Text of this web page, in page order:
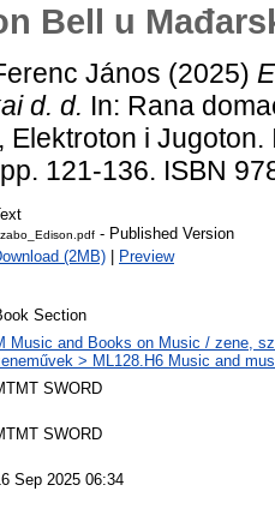
Bell u
János (2025)
d. d. In: Rana
Elektroton i
121-136. ISBN
- Published Version
(2MB)
Preview
Section
Music and Books on Music / zene,
> ML128.H6 Music and
SWORD
SWORD
Sep 2025 06:34